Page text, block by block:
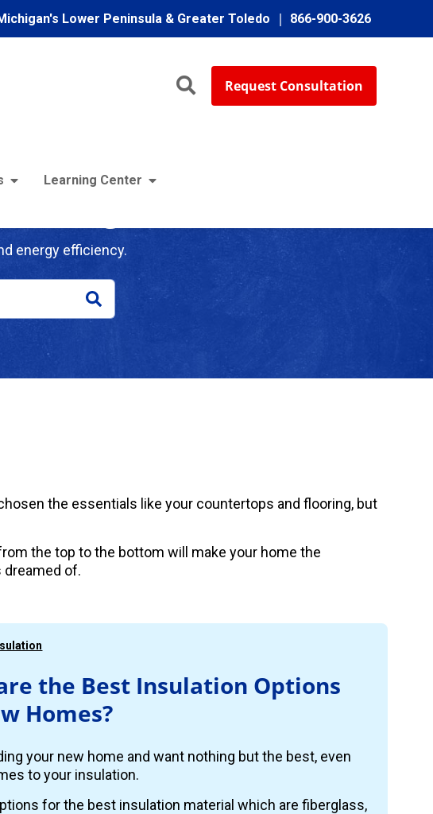
Lower Peninsula & Greater Toledo 866-900-3626
Request Consultation
Learning Center
energy efficiency.
the essentials like your countertops and flooring, but
the top to the bottom will make your home the
of.
the Best Insulation Options
Homes?
your new home and want nothing but the best, even
to your insulation.
for the best insulation material which are fiberglass,